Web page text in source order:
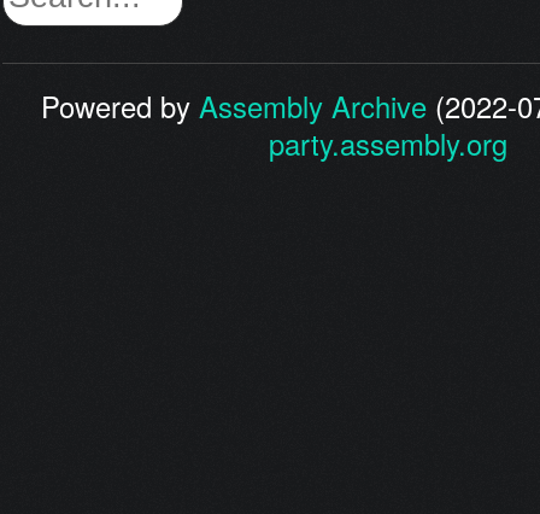
Powered byAssembly Archive (2022-
party.assembly.org